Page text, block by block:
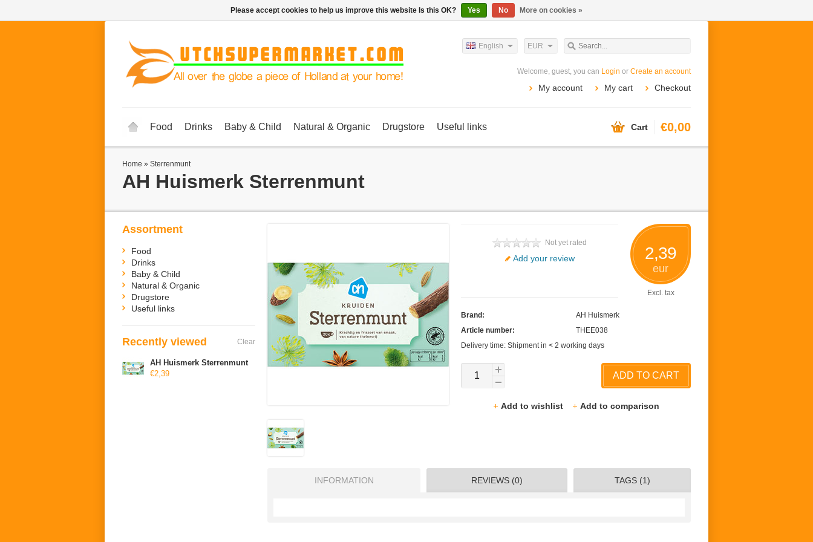
EUR
English
Welcome, guest, you can Login or Create an account
My account My cart Checkout
Food Drinks Baby & Child Natural & Organic Drugstore Useful links Cart €0,00
Home » Sterrenmunt
AH Huismerk Sterrenmunt
2,39
eur
Excl. tax
Not yet rated
Add your review
Brand:
AH Huismerk
Article number:
THEE038
Delivery time: Shipment in < 2 working days
ADD TO CART
Add to wishlist Add to comparison
INFORMATION REVIEWS (0) TAGS (1)
Assortment
Food
Drinks
Baby & Child
Natural & Organic
Drugstore
Useful links
Recently viewed Clear
AH Huismerk Sterrenmunt
€2,39
Please accept cookies to help us improve this website Is this OK? Yes No More on cookies »